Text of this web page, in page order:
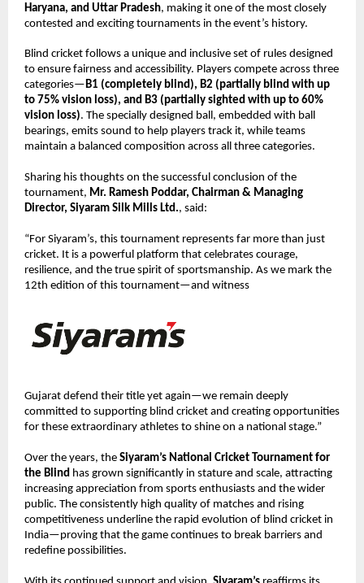
Haryana, and Uttar Pradesh, making it one of the most closely
contested and exciting tournaments in the event’s history.
Blind cricket follows a unique and inclusive set of rules designed
to ensure fairness and accessibility. Players compete across three
categories—B1 (completely blind), B2 (partially blind with up
to 75% vision loss), and B3 (partially sighted with up to 60%
vision loss). The specially designed ball, embedded with ball
bearings, emits sound to help players track it, while teams
maintain a balanced composition across all three categories.
Sharing his thoughts on the successful conclusion of the
tournament, Mr. Ramesh Poddar, Chairman & Managing
Director, Siyaram Silk Mills Ltd., said:
“For Siyaram’s, this tournament represents far more than just
cricket. It is a powerful platform that celebrates courage,
resilience, and the true spirit of sportsmanship. As we mark the
12th edition of this tournament—and witness
Gujarat defend their title yet again—we remain deeply
committed to supporting blind cricket and creating opportunities
for these extraordinary athletes to shine on a national stage.”
Over the years, the Siyaram’s National Cricket Tournament for
the Blind has grown significantly in stature and scale, attracting
increasing appreciation from sports enthusiasts and the wider
public. The consistently high quality of matches and rising
competitiveness underline the rapid evolution of blind cricket in
India—proving that the game continues to break barriers and
redefine possibilities.